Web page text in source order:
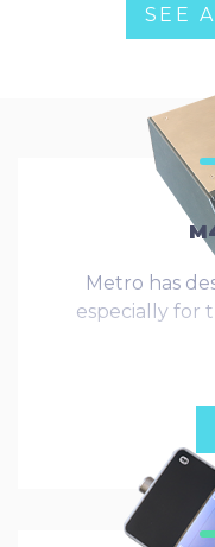
SEE
Metro has
especially for